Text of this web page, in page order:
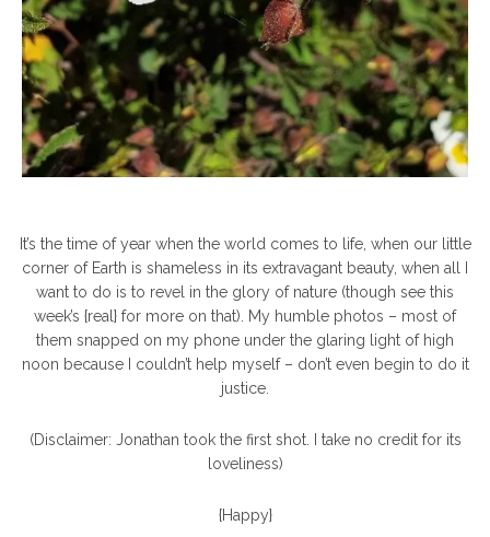
It’s the time of year when the world comes to life, when our little
corner of Earth is shameless in its extravagant beauty, when all I
want to do is to revel in the glory of nature (though see this
week’s {real} for more on that). My humble photos – most of
them snapped on my phone under the glaring light of high
noon because I couldn’t help myself – don’t even begin to do it
justice.
(Disclaimer: Jonathan took the first shot. I take no credit for its
loveliness)
{Happy}